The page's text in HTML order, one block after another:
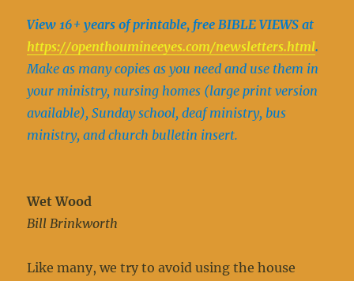
View 16+ years of printable, free BIBLE VIEWS at
https://openthoumineeyes.com/newsletters.html.
Make as many copies as you need and use them in
your ministry, nursing homes (large print version
available), Sunday school, deaf ministry, bus
ministry, and church bulletin insert.
Wet Wood
Bill Brinkworth
Like many, we try to avoid using the house